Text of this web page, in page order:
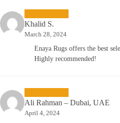
Khalid S.
March 28, 2024
Enaya Rugs offers the best
Highly recommended!
Ali Rahman – Dubai, UAE
April 4, 2024